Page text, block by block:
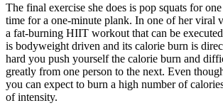
The final exercise she does is pop squats for
time for a one-minute plank. In one of her viral
a fat-burning HIIT workout that can be
is bodyweight driven and its calorie burn is
hard you push yourself the calorie burn and
greatly from one person to the next. Even
you can expect to burn a high number of
of intensity.